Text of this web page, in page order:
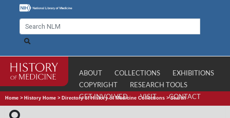
ABOUT COLLECTIONS
EXHIBITIONS
COPYRIGHT
RESEARCH TOOLS
GET INVOLVED
VISIT CONTACT
Home > History Home > Directory of History of Medicine Collections >Search